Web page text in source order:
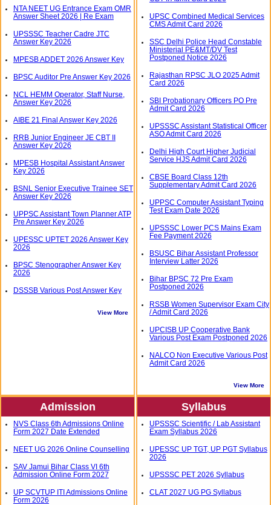
UPSC Combined Medical Services
CMS Admit Card 2026
SSC Delhi Police Head Constable
Ministerial PE&MT/DV Test
Postponed Notice 2026
Rajasthan RPSC JLO 2025 Admit
Card 2026
SBI Probationary Officers PO Pre
Admit Card 2026
UPSSSC Assistant Statistical Officer
ASO Admit Card 2026
Delhi High Court Higher Judicial
Service HJS Admit Card 2026
CBSE Board Class 12th
Supplementary Admit Card 2026
UPPSC Computer Assistant Typing
Test Exam Date 2026
UPSSSC Lower PCS Mains Exam
Fee Payment 2026
BSUSC Bihar Assistant Professor
Interview Latter 2026
Bihar BPSC 72 Pre Exam
Postponed 2026
RSSB Women Supervisor Exam City
/ Admit Card 2026
UPCISB UP Cooperative Bank
Various Post Exam Postponed 2026
NALCO Non Executive Various Post
Admit Card 2026
View More
NTA NEET UG Entrance Exam OMR
Answer Sheet 2026 | Re Exam
UPSSSC Teacher Cadre JTC
Answer Key 2026
MPESB ADDET 2026 Answer Key
BPSC Auditor Pre Answer Key 2026
NCL HEMM Operator, Staff Nurse,
Answer Key 2026
AIBE 21 Final Answer Key 2026
RRB Junior Engineer JE CBT II
Answer Key 2026
MPESB Hospital Assistant Answer
Key 2026
BSNL Senior Executive Trainee SET
Answer Key 2026
UPPSC Assistant Town Planner ATP
Pre Answer Key 2026
UPESSC UPTET 2026 Answer Key
2026
BPSC Stenographer Answer Key
2026
DSSSB Various Post Answer Key
View More
Syllabus
UPSSSC Scientific / Lab Assistant
Exam Syllabus 2026
UPESSC UP TGT, UP PGT Syllabus
2026
UPSSSC PET 2026 Syllabus
CLAT 2027 UG PG Syllabus
Admission
NVS Class 6th Admissions Online
Form 2027 Date Extended
NEET UG 2026 Online Counselling
SAV Jamui Bihar Class VI 6th
Admission Online Form 2027
UP SCVTUP ITI Admissions Online
Form 2026